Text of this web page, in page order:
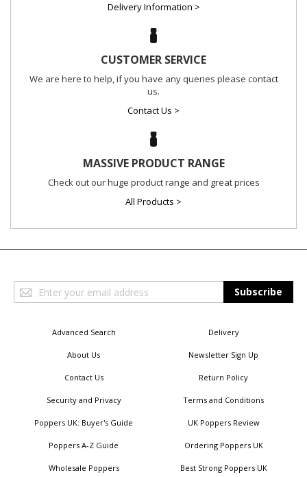
Delivery Information >
CUSTOMER SERVICE
We are here to help, if you have any queries please contact
us.
Contact Us >
MASSIVE PRODUCT RANGE
Check out our huge product range and great prices
All Products >
Sign
Up
Subscribe
Advanced Search Delivery
About Us Newsletter Sign Up
Contact Us Return Policy
Security and Privacy Terms and Conditions
Poppers UK: Buyer's Guide UK Poppers Review
Poppers A-Z Guide Ordering Poppers UK
Wholesale Poppers Best Strong Poppers UK